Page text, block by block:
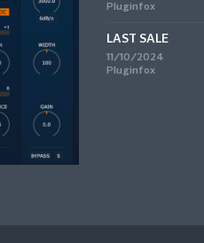
Pluginfox
LAST SALE
11/10/2024
Pluginfox